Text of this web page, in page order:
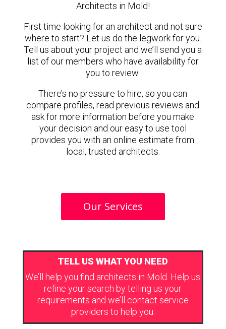
Architects in Mold!
First time looking for an architect and not sure
where to start? Let us do the legwork for you.
Tell us about your project and we’ll send you a
list of our members who have availability for
you to review.
There’s no pressure to hire, so you can
compare profiles, read previous reviews and
ask for more information before you make
your decision and our easy to use tool
provides you with an online estimate from
local, trusted architects.
Our Services
TELL US WHAT YOU NEED
We’ll help you find architects in Mold. Help us
refine your search by telling us your
requirements and we’ll contact service
providers to help you.